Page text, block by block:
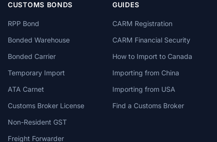
CUSTOMS BONDS
RPP Bond
Bonded Warehouse
Bonded Carrier
Temporary Import
ATA Carnet
Customs Broker License
Non-Resident GST
Freight Forwarder
GUIDES
CARM Registration
CARM Financial Security
How to Import to Canada
Importing from China
Importing from USA
Find a Customs Broker